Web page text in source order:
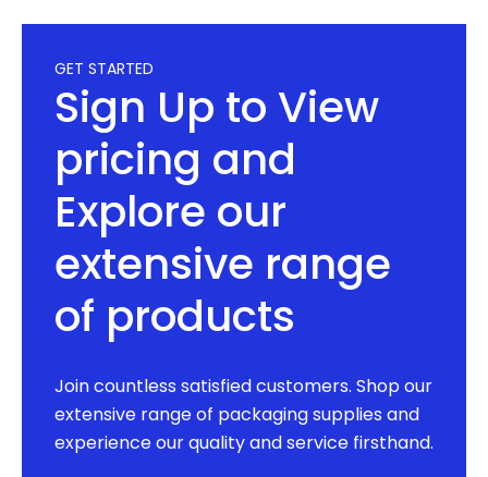
on
page
GET STARTED
Sign Up to View
pricing and
Explore our
extensive range
of products
Join countless satisfied customers. Shop our
extensive range of packaging supplies and
experience our quality and service firsthand.